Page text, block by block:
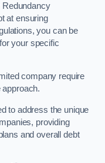
Redundancy
at ensuring
you can be
your specific
company require
to address the unique
providing
and overall debt